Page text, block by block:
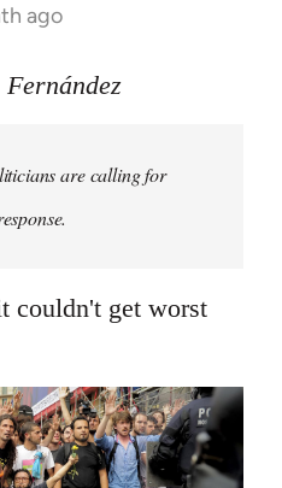
ago
are calling for
couldn't get worst